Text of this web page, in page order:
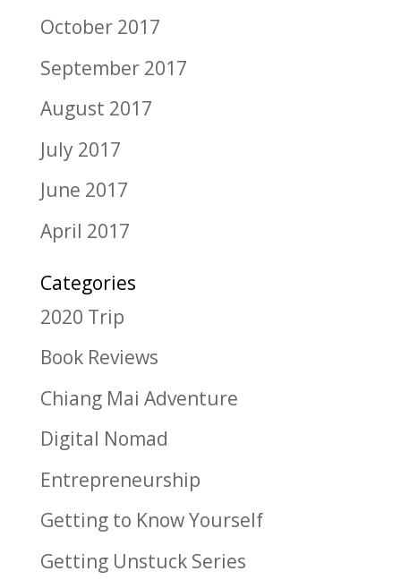
October 2017
September 2017
August 2017
July 2017
June 2017
April 2017
Categories
2020 Trip
Book Reviews
Chiang Mai Adventure
Digital Nomad
Entrepreneurship
Getting to Know Yourself
Getting Unstuck Series